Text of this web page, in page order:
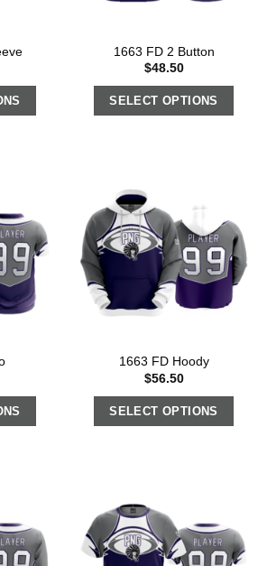
1663 FD 2 Button
$48.50
SELECT OPTIONS
1663 FD Hoody
$56.50
SELECT OPTIONS